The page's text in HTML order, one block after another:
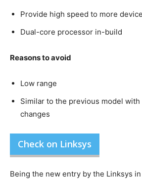
Provide high speed to more
Dual-core processor in-build
Reasons to avoid
Low range
Similar to the previous model with
changes
Check on Linksys
Being the new entry by the Linksys